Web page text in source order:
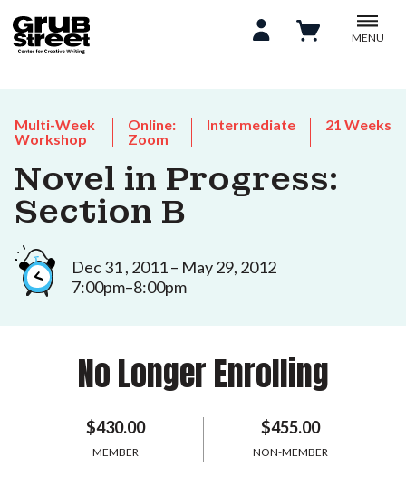
MENU
Multi-Week
Workshop
Online:
Zoom
Intermediate 21 Weeks
Novel in Progress:
Section B
Dec 31 , 2011 – May 29, 2012
7:00pm–8:00pm
No Longer Enrolling
$430.00
MEMBER
$455.00
NON-MEMBER